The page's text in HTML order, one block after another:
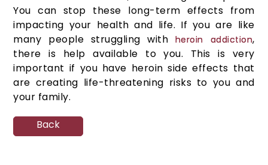
You can stop these long-term effects from
impacting your health and life. If you are like
many people struggling with heroin addiction,
there is help available to you. This is very
important if you have heroin side effects that
are creating life-threatening risks to you and
your family.
Back